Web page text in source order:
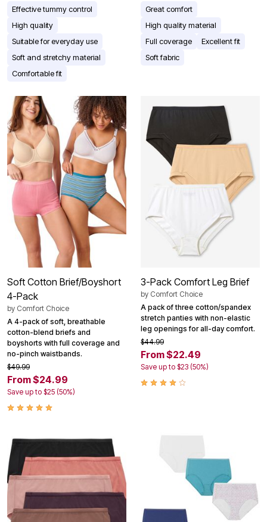
Effective tummy control
High quality
Suitable for everyday use
Soft and stretchy material
Comfortable fit
Great comfort
High quality material
Full coverage
Excellent fit
Soft fabric
Soft Cotton Brief/Boyshort
4-Pack
by Comfort Choice
A 4-pack of soft, breathable
cotton-blend briefs and
boyshorts with full coverage and
no-pinch waistbands.
$49.99
From $24.99
Save up to $25 (50%)
3-Pack Comfort Leg Brief
by Comfort Choice
A pack of three cotton/spandex
stretch panties with non-elastic
leg openings for all-day comfort.
$44.99
From $22.49
Save up to $23 (50%)